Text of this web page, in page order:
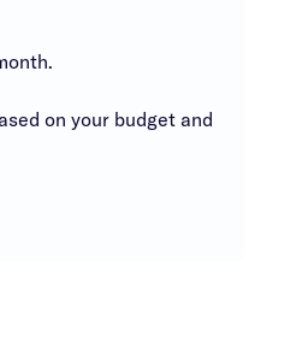
on your budget and